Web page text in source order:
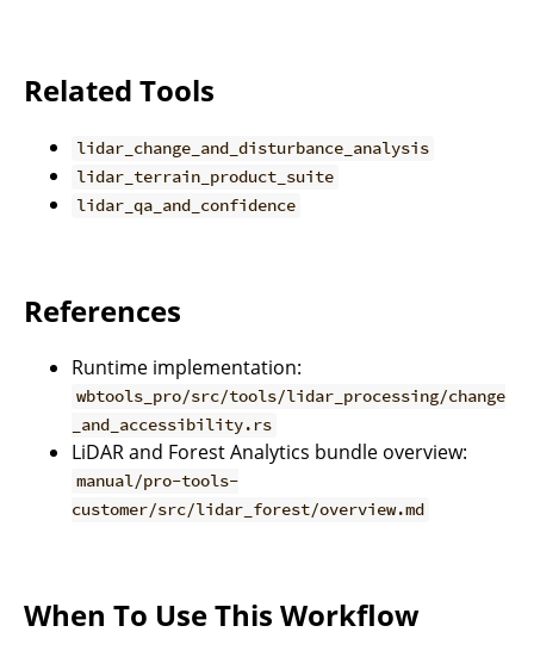
Related Tools
lidar_change_and_disturbance_analysis
lidar_terrain_product_suite
lidar_qa_and_confidence
References
Runtime implementation:
wbtools_pro/src/tools/lidar_processing/change
_and_accessibility.rs
LiDAR and Forest Analytics bundle overview:
manual/pro-tools-
customer/src/lidar_forest/overview.md
When To Use This Workflow